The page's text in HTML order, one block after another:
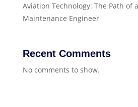
Aviation Technology: The Path of
Maintenance Engineer
Recent Comments
No comments to show.